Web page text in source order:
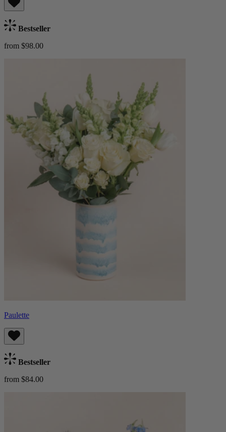
Bestseller
from $98.00
Paulette
Bestseller
from $84.00